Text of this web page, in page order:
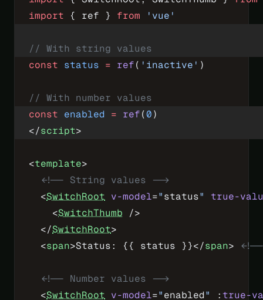
import { ref } from 'vue'
// With string values
const status = ref( 'inactive' )
// With number values
const enabled = ref(0)
</script>
<template>
  <!-- String values -->
  <
SwitchRoot v-model="status"
true-
    <
SwitchThumb />
  </
SwitchRoot>
  <
span>Status: {{ status }}</span>
  <!-- Number values -->
  <
SwitchRoot v-model="enabled" :true-